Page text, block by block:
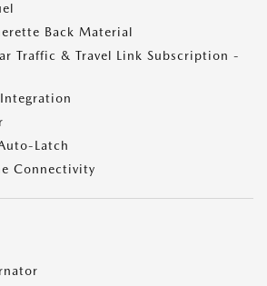
Back Material
Traffic & Travel Link Subscription -
Latch
Connectivity